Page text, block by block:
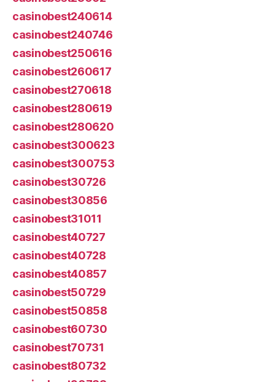
casinobest240614
casinobest240746
casinobest250616
casinobest260617
casinobest270618
casinobest280619
casinobest280620
casinobest300623
casinobest300753
casinobest30726
casinobest30856
casinobest31011
casinobest40727
casinobest40728
casinobest40857
casinobest50729
casinobest50858
casinobest60730
casinobest70731
casinobest80732